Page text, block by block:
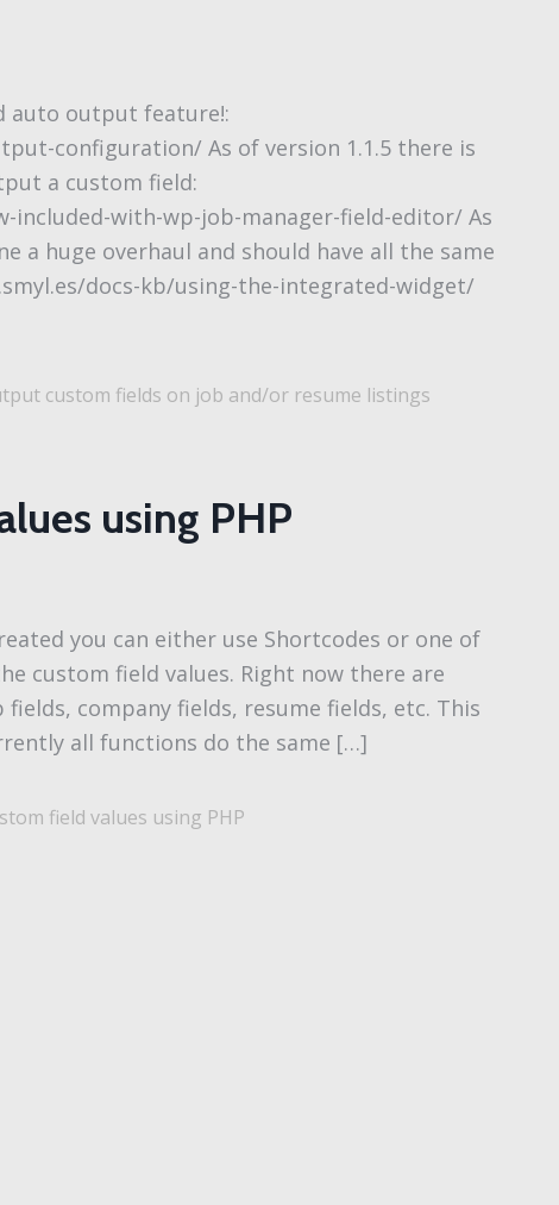
auto output feature!:
configuration/ As of version 1.1.5 there is
a custom field:
with-wp-job-manager-field-editor/ As
a huge overhaul and should have all the same
docs-kb/using-the-integrated-widget/
custom fields on job and/or resume listings
using PHP
you can either use Shortcodes or one of
custom field values. Right now there are
company fields, resume fields, etc. This
all functions do the same […]
field values using PHP